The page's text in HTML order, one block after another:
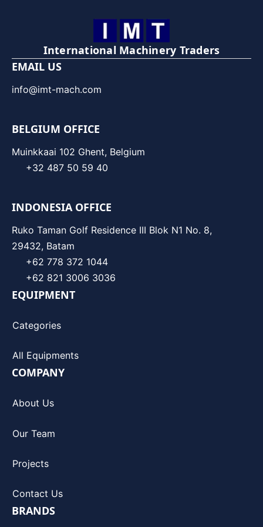
International Machinery Traders
EMAIL US
info@imt-mach.com
BELGIUM OFFICE
Muinkkaai 102 Ghent, Belgium
+32 487 50 59 40
INDONESIA OFFICE
Ruko Taman Golf Residence III Blok N1 No. 8,
29432, Batam
+62 778 372 1044
+62 821 3006 3036
EQUIPMENT
Categories
All Equipments
COMPANY
About Us
Our Team
Projects
Contact Us
BRANDS